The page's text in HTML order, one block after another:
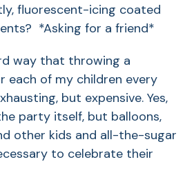
fluorescent-icing coated
*Asking for a friend*
way that throwing a
each of my children every
but expensive. Yes,
party itself, but balloons,
other kids and all-the-sugar
to celebrate their